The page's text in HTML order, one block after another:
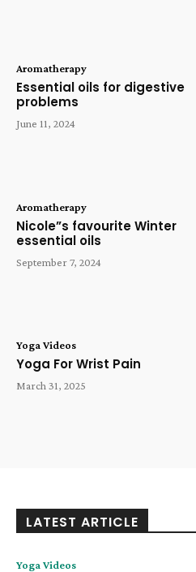
Aromatherapy
Essential oils for digestive
problems
June 11, 2024
Aromatherapy
Nicole”s favourite Winter
essential oils
September 7, 2024
Yoga Videos
Yoga For Wrist Pain
March 31, 2025
LATEST ARTICLE
Yoga Videos